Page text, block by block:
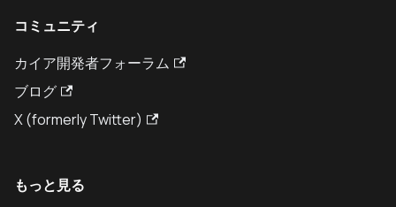
コミュニティ
カイア開発者フォーラム
ブログ
X (formerly Twitter)
もっと見る